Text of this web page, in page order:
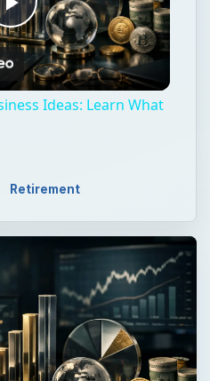
Play
Video
Ideas: Learn What
Retirement